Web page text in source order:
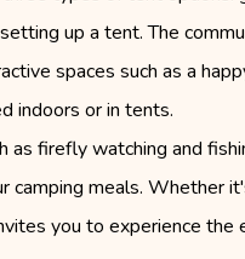
up a tent. The
spaces such as a
indoors or in tents.
firefly watching and
camping meals.
you to experience